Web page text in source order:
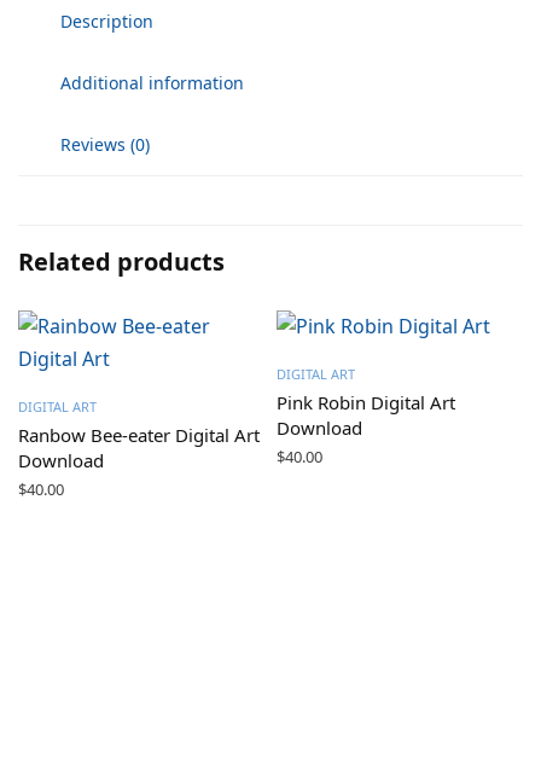
Description
Additional information
Reviews (0)
Related products
DIGITAL ART
Ranbow Bee-eater Digital Art
Download
$40.00
DIGITAL ART
Pink Robin Digital Art
Download
$40.00